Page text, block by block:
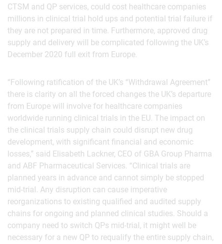
CTSM and QP services, could cost healthcare companies
millions in clinical trial hold ups and potential trial failure if
they are not prepared in time. Furthermore, approved drug
supply and delivery will be complicated following the UK’s
December 2020 full exit from Europe.
“Following ratification of the UK’s “Withdrawal Agreement”
there is clarity on all the forced changes the UK’s departure
from Europe will involve for healthcare companies
worldwide running clinical trials in the EU. The impact on
the clinical trials supply chain could disrupt new drug
development, with significant financial and economic
losses,” said Elisabeth Lackner, CEO of GBA Group Pharma
and ABF Pharmaceutical Services. “Clinical trials are
planned years in advance and cannot simply be stopped
mid-trial. Any disruption can cause imperative
reorganizations to existing qualified and audited supply
chains for ongoing and planned clinical studies. Should a
company need to switch QPs mid-trial, it might well be
necessary for a new QP to requalify the entire supply chain,